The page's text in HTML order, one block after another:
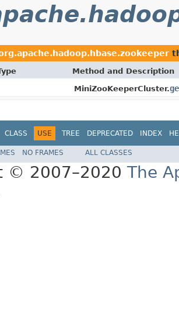
Method and Description
MiniZooKeeperCluster.
CLASS USE TREE DEPRECATED INDEX
NO FRAMES ALL CLASSES
© 2007–2020 The